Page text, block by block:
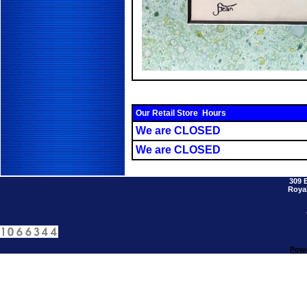
Our Retail Store Hours
We are CLOSED
We are CLOSED
309